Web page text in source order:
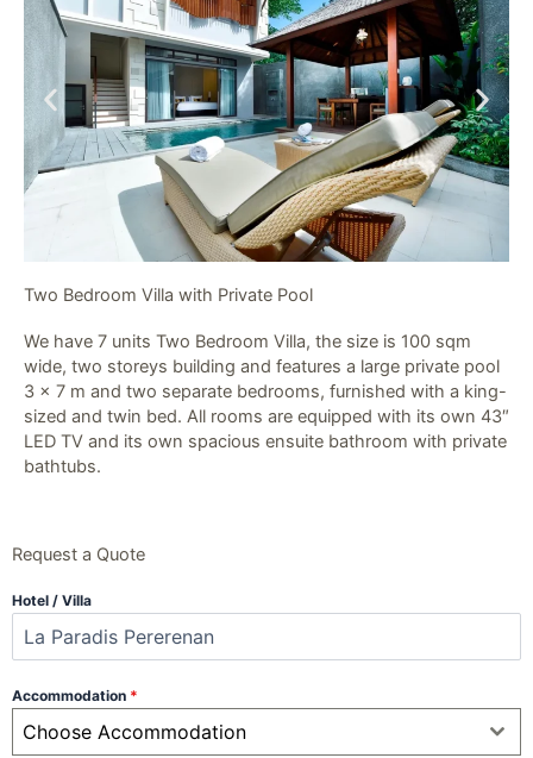
Two Bedroom Villa with Private Pool​
We have 7 units Two Bedroom Villa, the size is 100 sqm
wide, two storeys building and features a large private pool
3 x 7 m and two separate bedrooms, furnished with a king-
sized and twin bed. All rooms are equipped with its own 43″
LED TV and its own spacious ensuite bathroom with private
bathtubs.
Request a Quote
Hotel / Villa
Accommodation *
Choose Accommodation